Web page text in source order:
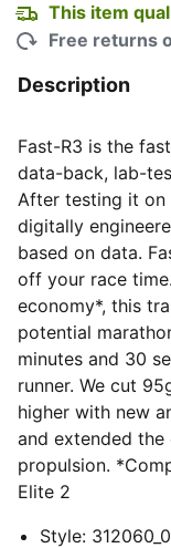
This item
Free returns
Description
Fast-R3 is the
data-back, lab-
After testing it on
digitally
based on data.
off your race
economy*, this
potential
minutes and 30
runner. We cut
higher with new
and extended the
propulsion.
Elite 2
Style: